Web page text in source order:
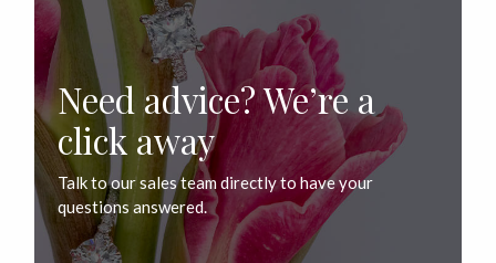
Need advice? We’re a
click away
Talk to our sales team directly to have your
questions answered.